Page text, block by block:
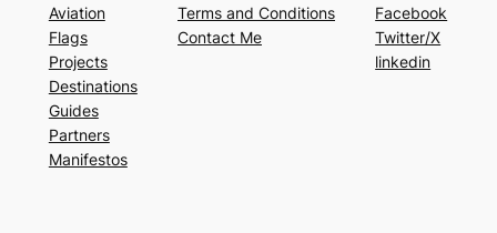
Aviation
Flags
Projects
Destinations
Guides
Partners
Manifestos
Terms and Conditions
Contact Me
Facebook
Twitter/X
linkedin